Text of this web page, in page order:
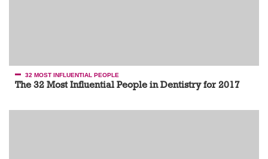
32 MOST INFLUENTIAL PEOPLE
The 32 Most Influential People in Dentistry for 2017